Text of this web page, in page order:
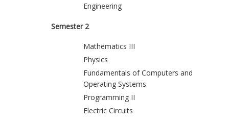
Engineering
Semester 2
Mathematics III
Physics
Fundamentals of Computers and
Operating Systems
Programming II
Electric Circuits